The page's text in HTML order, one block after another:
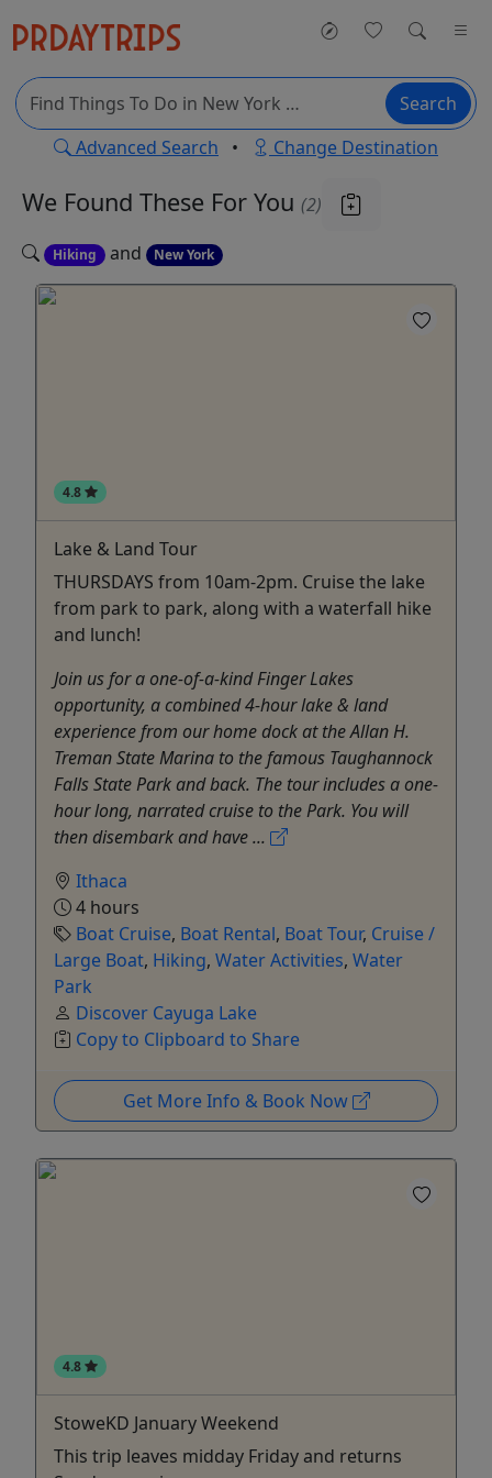
Search
Advanced Search • Change Destination
We Found These For You (2)
Hiking and New York
4.8
Lake & Land Tour
THURSDAYS from 10am-2pm. Cruise the lake
from park to park, along with a waterfall hike
and lunch!
Join us for a one-of-a-kind Finger Lakes
opportunity, a combined 4-hour lake & land
experience from our home dock at the Allan H.
Treman State Marina to the famous Taughannock
Falls State Park and back. The tour includes a one-
hour long, narrated cruise to the Park. You will
then disembark and have ...
Ithaca
4 hours
Boat Cruise, Boat Rental, Boat Tour, Cruise /
Large Boat, Hiking, Water Activities, Water
Park
Discover Cayuga Lake
Copy to Clipboard to Share
Get More Info & Book Now
4.8
StoweKD January Weekend
This trip leaves midday Friday and returns